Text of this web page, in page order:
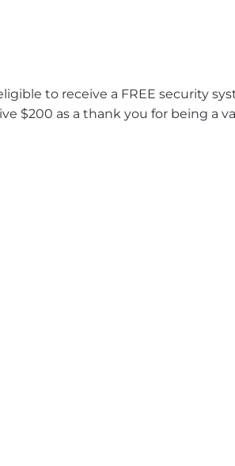
to receive a FREE security
$200 as a thank you for being a